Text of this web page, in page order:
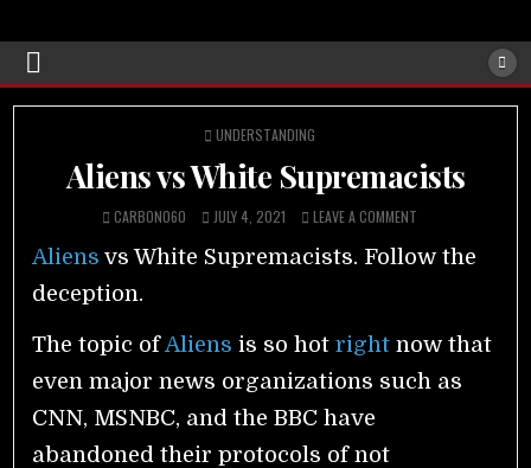
POSTED
UNDERSTANDING
Aliens vs White Supremacists
CARBON060 JULY 4, 2021 LEAVE A COMMENT
Aliens vs White Supremacists. Follow the
deception.
The topic ofAliens is so hotright now that
even major news organizations such as
CNN, MSNBC, and the BBC have
abandoned their protocols of not